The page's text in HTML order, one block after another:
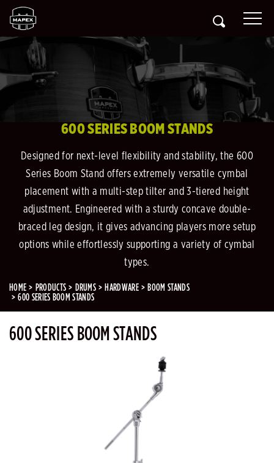
600 SERIES BOOM STANDS
Designed for next-level flexibility and stability, the 600
Series Boom Stand offers extremely versatile cymbal
placement with a multi-step tilter and 3-tiered height
adjustment. Engineered with a sturdy concave double-
braced leg design, it gives advancing players more setup
options while effortlessly supporting a variety of cymbal
types.
HOME PRODUCTS DRUMS HARDWARE
BOOM STANDS
600 SERIES BOOM STANDS
600 SERIES BOOM STANDS